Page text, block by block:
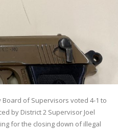
Board of Supervisors voted 4-1 to
by District 2 Supervisor Joel
for the closing down of illegal